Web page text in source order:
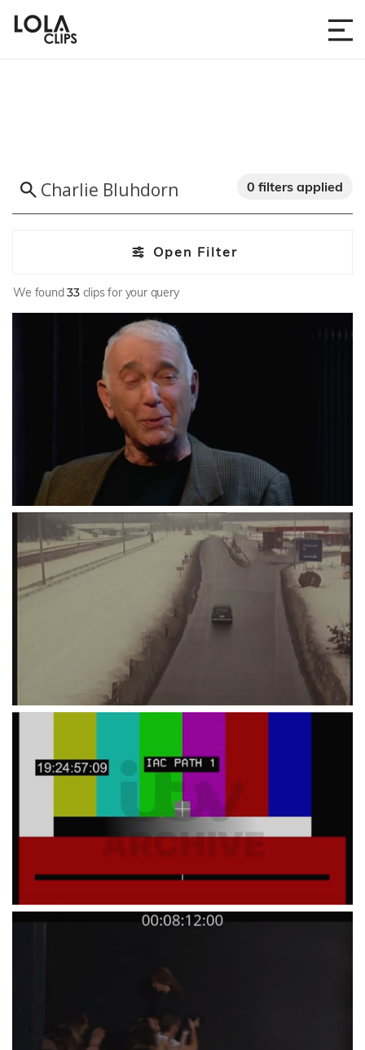
Open Filter
0 filters applied
We found33clips for your query